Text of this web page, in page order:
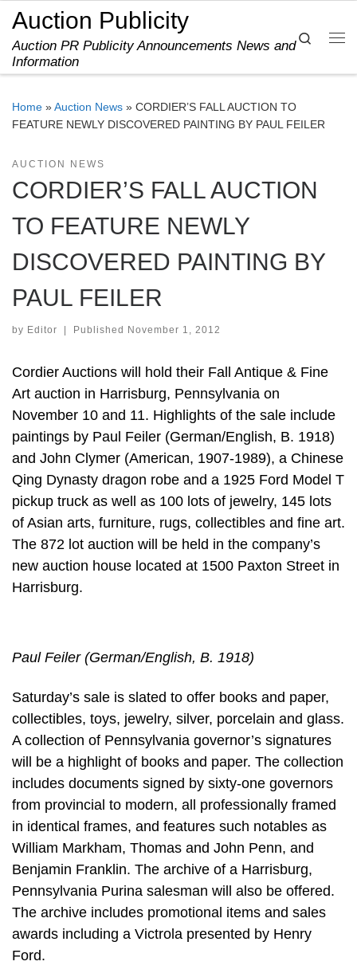
Skip to content
Auction Publicity
Auction PR Publicity Announcements News and
Information
Search
Home »Auction News » CORDIER’S FALL AUCTION TO
FEATURE NEWLY DISCOVERED PAINTING BY PAUL FEILER
AUCTION NEWS
CORDIER’S FALL AUCTION
TO FEATURE NEWLY
DISCOVERED PAINTING BY
PAUL FEILER
by Editor Published November 1, 2012
Cordier Auctions will hold their Fall Antique & Fine
Art auction in Harrisburg, Pennsylvania on
November 10 and 11. Highlights of the sale include
paintings by Paul Feiler (German/English, B. 1918)
and John Clymer (American, 1907-1989), a Chinese
Qing Dynasty dragon robe and a 1925 Ford Model T
pickup truck as well as 100 lots of jewelry, 145 lots
of Asian arts, furniture, rugs, collectibles and fine art.
The 872 lot auction will be held in the company’s
new auction house located at 1500 Paxton Street in
Harrisburg.
Paul Feiler (German/English, B. 1918)
Saturday’s sale is slated to offer books and paper,
collectibles, toys, jewelry, silver, porcelain and glass.
A collection of Pennsylvania governor’s signatures
will be a highlight of books and paper. The collection
includes documents signed by sixty-one governors
from provincial to modern, all professionally framed
in identical frames, and features such notables as
William Markham, Thomas and John Penn, and
Benjamin Franklin. The archive of a Harrisburg,
Pennsylvania Purina salesman will also be offered.
The archive includes promotional items and sales
awards including a Victrola presented by Henry
Ford.